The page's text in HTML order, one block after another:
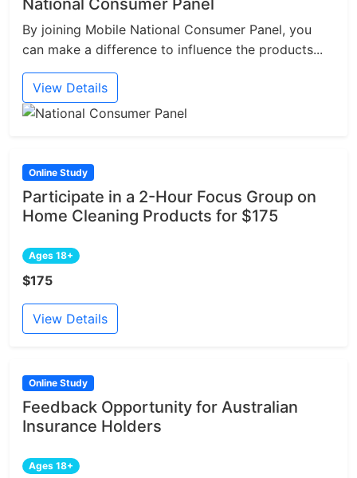
By joining Mobile National Consumer Panel, you
can make a difference to influence the products...
View Details
Online Study
Participate in a 2-Hour Focus Group on
Home Cleaning Products for $175
Ages 18+
$175
View Details
Online Study
Feedback Opportunity for Australian
Insurance Holders
Ages 18+